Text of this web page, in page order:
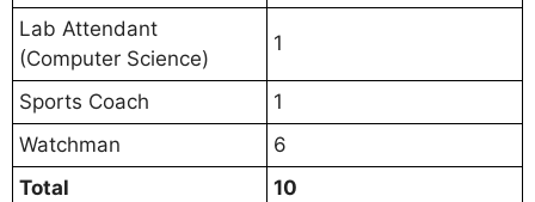
Lab Attendant
(Computer Science)
1
Sports Coach
1
Watchman
6
Total
10